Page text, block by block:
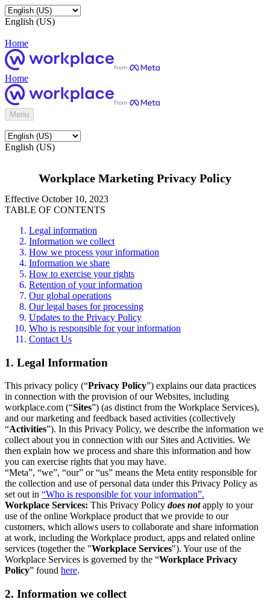
English (US)
Home
Home
Menu
English (US)
Workplace Marketing Privacy Policy
Effective October 10, 2023
TABLE OF CONTENTS
Legal information
Information we collect
How we process your information
Information we share
How to exercise your rights
Retention of your information
Our global operations
Our legal bases for processing
Updates to the Privacy Policy
Who is responsible for your information
Contact Us
1. Legal Information
This privacy policy (“Privacy Policy”) explains our data practices
in connection with the provision of our Websites, including
workplace.com (“Sites”) (as distinct from the Workplace Services),
and our marketing and feedback based activities (collectively
“Activities”). In this Privacy Policy, we describe the information we
collect about you in connection with our Sites and Activities. We
then explain how we process and share this information and how
you can exercise rights that you may have.
“Meta”, “we”, “our” or “us” means the Meta entity responsible for
the collection and use of personal data under this Privacy Policy as
set out in “Who is responsible for your information”.
Workplace Services: This Privacy Policy does notapply to your
use of the online Workplace product that we provide to our
customers, which allows users to collaborate and share information
at work, including the Workplace product, apps and related online
services (together the "Workplace Services"). Your use of the
Workplace Services is governed by the “Workplace Privacy
Policy” found here.
2. Information we collect